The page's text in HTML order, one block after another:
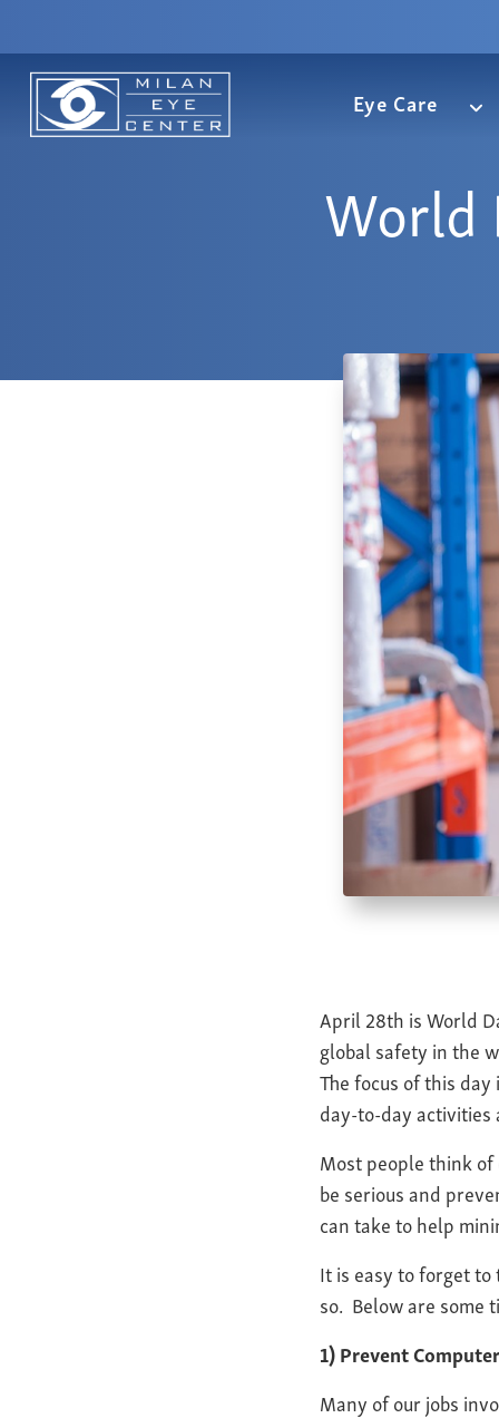
Eye Care
World
April 28th is World
global safety in the
The focus of this
day-to-day activities
Most people think
be serious and
can take to help
It is easy to forget
so. Below are some
1) Prevent
Many of our jobs